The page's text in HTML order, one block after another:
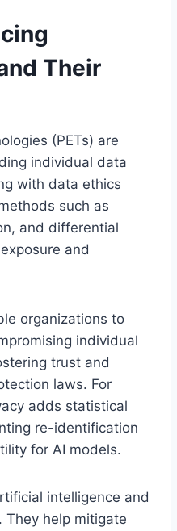
Their
(PETs) are
individual data
with data ethics
such as
and differential
and
organizations to
individual
trust and
laws. For
adds statistical
re-identification
for AI models.
intelligence and
They help mitigate